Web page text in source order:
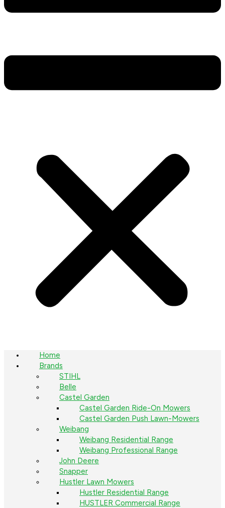
Home
Brands
STIHL
Belle
Castel Garden
Castel Garden Ride-On Mowers
Castel Garden Push Lawn-Mowers
Weibang
Weibang Residential Range
Weibang Professional Range
John Deere
Snapper
Hustler Lawn Mowers
Hustler Residential Range
HUSTLER Commercial Range